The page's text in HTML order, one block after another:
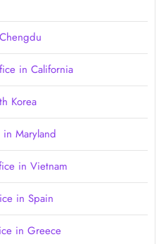
in California
Korea
Maryland
in Vietnam
in Spain
in Greece